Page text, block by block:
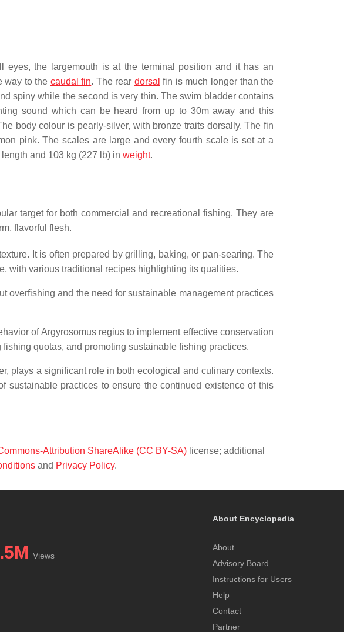
the largemouth is at the terminal position and it has an
way to the caudal fin. The rear dorsal fin is much longer than the
spiny while the second is very thin. The swim bladder contains
sound which can be heard from up to 30m away and this
body colour is pearly-silver, with bronze traits dorsally. The fin
pink. The scales are large and every fourth scale is set at a
and 103 kg (227 lb) in weight.
target for both commercial and recreational fishing. They are
flavorful flesh.
It is often prepared by grilling, baking, or pan-searing. The
with various traditional recipes highlighting its qualities.
overfishing and the need for sustainable management practices
of Argyrosomus regius to implement effective conservation
quotas, and promoting sustainable fishing practices.
plays a significant role in both ecological and culinary contexts.
sustainable practices to ensure the continued existence of this
Attribution ShareAlike (CC BY-SA) license; additional
and Privacy Policy.
Views
About Encyclopedia
About
Advisory Board
Instructions for Users
Help
Contact
Partner